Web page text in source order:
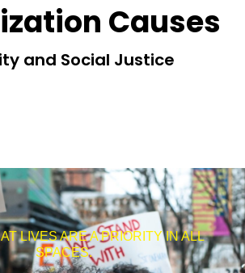
Causes
and Social Justice
LIVES ARE A PRIORITY IN ALL
SPACES.